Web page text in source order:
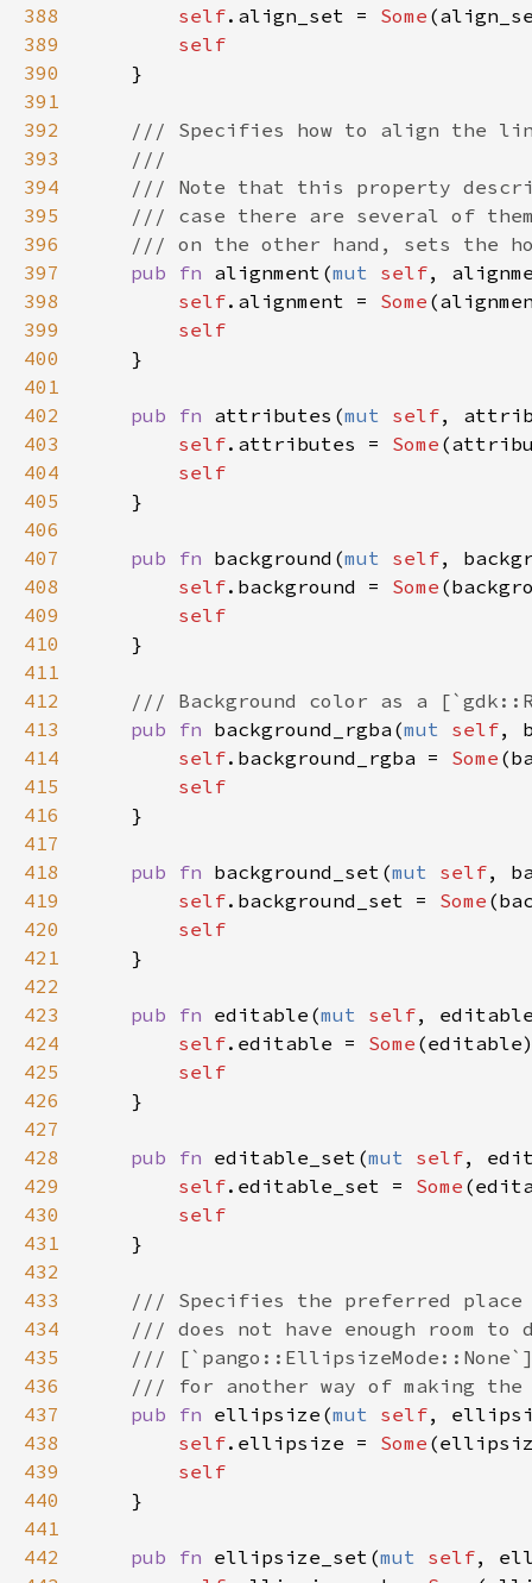
388
389
390
391
392
393
394
395
396
397
398
399
400
401
402
403
404
405
406
407
408
409
410
411
412
413
414
415
416
417
418
419
420
421
422
423
424
425
426
427
428
429
430
431
432
433
434
435
436
437
438
439
440
441
442
self. align_set = Some (
self
    }
/// Specifies how to align the
///
/// Note that this property
/// case there are several of
/// on the other hand, sets the
pub
fn alignment (mut self,
self. alignment = Some (
self
    }
pub fn attributes (mut self,
self. attributes = Some (
self
    }
pub fn background (mut self,
self. background = Some (
self
    }
/// Background color as a
pub
fn background_rgba (mut self,
self. background_rgba = Some (
self
    }
pub fn background_set (mut self,
self. background_set = Some (
self
    }
pub fn editable (mut self,
self. editable = Some (editable
self
    }
pub fn editable_set (mut self,
self. editable_set = Some (
self
    }
/// Specifies the preferred
/// does not have enough room
///
/// for another way of making
pub
fn ellipsize (mut self,
self. ellipsize = Some (
self
    }
pub fn ellipsize_set (mut self,